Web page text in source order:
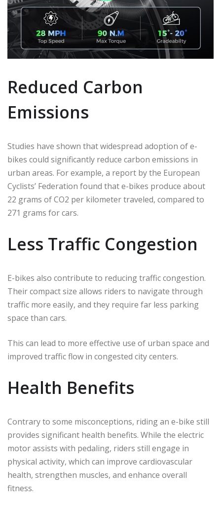
Reduced Carbon
Emissions
Studies have shown that widespread adoption of e-
bikes could significantly reduce carbon emissions in
urban areas. For example, a report by the European
Cyclists’ Federation found that e-bikes produce about
22 grams of CO2 per kilometer traveled, compared to
271 grams for cars.
Less Traffic Congestion
E-bikes also contribute to reducing traffic congestion.
Their compact size allows riders to navigate through
traffic more easily, and they require far less parking
space than cars.
This can lead to more effective use of urban space and
improved traffic flow in congested city centers.
Health Benefits
Contrary to some misconceptions, riding an e-bike still
provides significant health benefits. While the electric
motor assists with pedaling, riders still engage in
physical activity, which can improve cardiovascular
health, strengthen muscles, and enhance overall
fitness.